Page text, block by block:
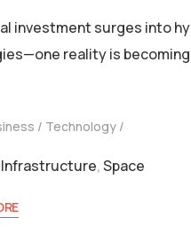
investment surges into
reality is
Technology
Infrastructure,Space